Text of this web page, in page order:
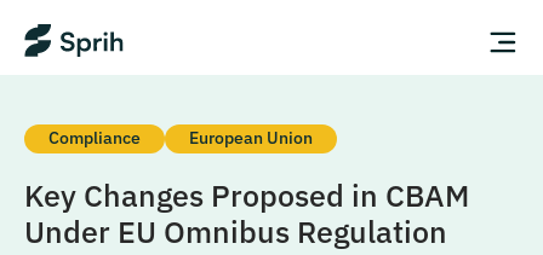
Compliance European Union
Key Changes Proposed in CBAM
Under EU Omnibus Regulation